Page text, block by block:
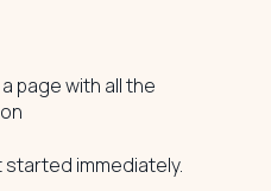
page with all the
started immediately.